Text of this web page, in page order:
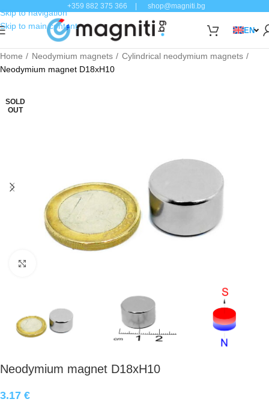
Skip to navigation
Skip to main content
+359 882 375 366 shop@magniti.bg
EN
Home Neodymium magnets
Cylindrical neodymium magnets
Neodymium magnet D18xH10
SOLD
OUT
Neodymium magnet D18xH10
3.17 €